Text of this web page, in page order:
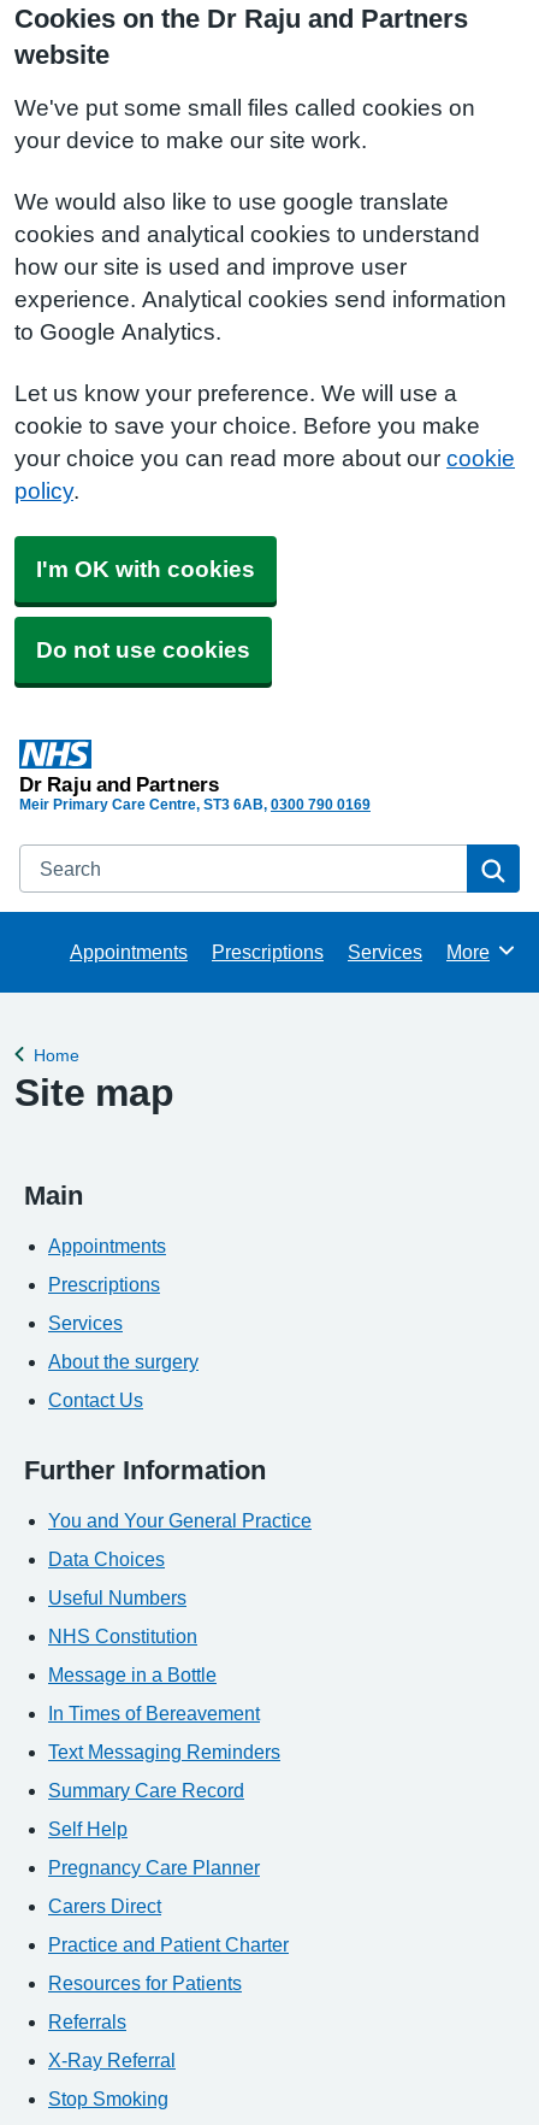
Cookies on the Dr Raju and Partners
website
We've put some small files called cookies on
your device to make our site work.
We would also like to use google translate
cookies and analytical cookies to understand
how our site is used and improve user
experience. Analytical cookies send information
to Google Analytics.
Let us know your preference. We will use a
cookie to save your choice. Before you make
your choice you can read more about our cookie
policy.
I'm OK with cookies
Do not use cookies
Dr Raju and Partners
Meir Primary Care Centre ST3 6AB 0300 790 0169
Search
Appointments Prescriptions Services Browse
More
Back to
Home
Site map
Main
Appointments
Prescriptions
Services
About the surgery
Contact Us
Further Information
You and Your General Practice
Data Choices
Useful Numbers
NHS Constitution
Message in a Bottle
In Times of Bereavement
Text Messaging Reminders
Summary Care Record
Self Help
Pregnancy Care Planner
Carers Direct
Practice and Patient Charter
Resources for Patients
Referrals
X-Ray Referral
Stop Smoking